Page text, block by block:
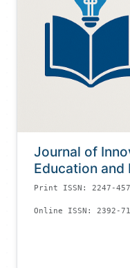
Journal of
Education and
Print ISSN: 2247-
Online ISSN: 2392-